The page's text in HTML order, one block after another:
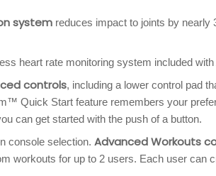
system reduces impact to joints by nearly
heart rate monitoring system included
controls, including a lower control pad
Quick Start feature remembers your
can get started with the push of a button.
console selection. Advanced Workouts
workouts for up to 2 users. Each user can